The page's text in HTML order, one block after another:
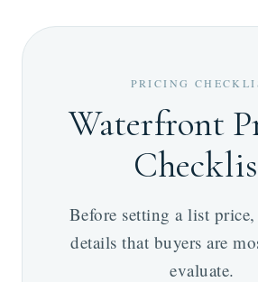
PRICING
Waterfront
Before setting a list
details that buyers are
evaluate.